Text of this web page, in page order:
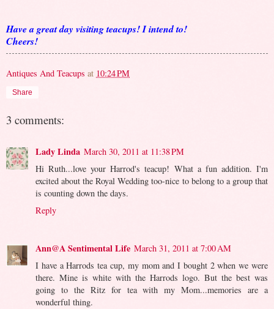
Have a great day visiting teacups! I intend to!
Cheers!
Antiques And Teacups at 10:24 PM
Share
3 comments:
Lady Linda March 30, 2011 at 11:38 PM
Hi Ruth...love your Harrod's teacup! What a fun addition. I'm
excited about the Royal Wedding too-nice to belong to a group that
is counting down the days.
Reply
Ann@A Sentimental Life March 31, 2011 at 7:00 AM
I have a Harrods tea cup, my mom and I bought 2 when we were
there. Mine is white with the Harrods logo. But the best was
going to the Ritz for tea with my Mom...memories are a
wonderful thing.